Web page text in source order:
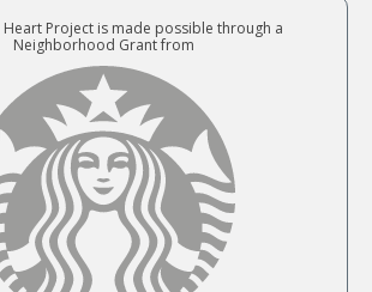
Heart Project is made possible through a
Neighborhood Grant from